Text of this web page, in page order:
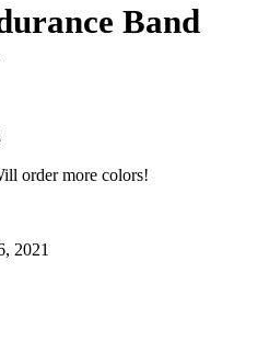
Band
order more colors!
2021